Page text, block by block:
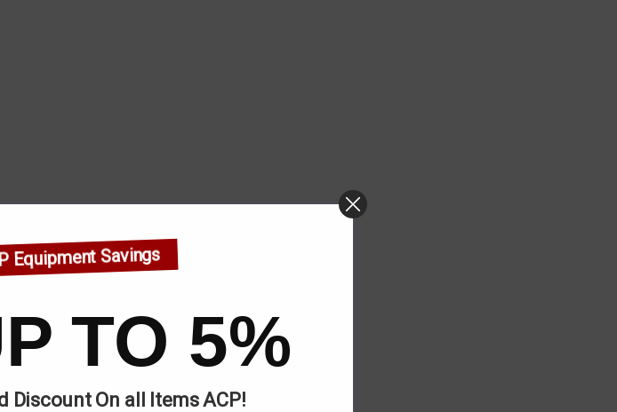
Equipment Savings
TO 5%
Discount On all Items ACP!